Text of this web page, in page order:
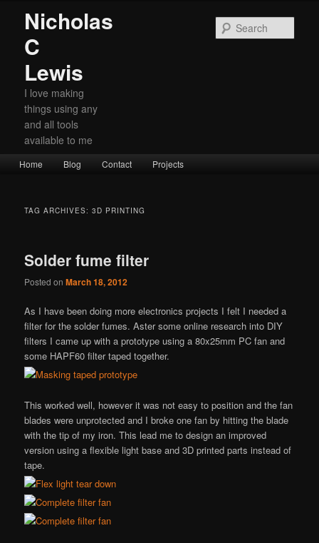
Nicholas
C
Lewis
I love making
things using any
and all tools
available to me
MainSkip
primary
Skip
secondary
Home Blog Contact Projects
TAG ARCHIVES:3D PRINTING
Solder fume filter
Posted onMarch 18, 2012
As I have been doing more electronics projects I felt I needed a
filter for the solder fumes. Aster some online research into DIY
filters I came up with a prototype using a 80x25mm PC fan and
some HAPF60 filter taped together.
This worked well, however it was not easy to position and the fan
blades were unprotected and I broke one fan by hitting the blade
with the tip of my iron. This lead me to design an improved
version using a flexible light base and 3D printed parts instead of
tape.